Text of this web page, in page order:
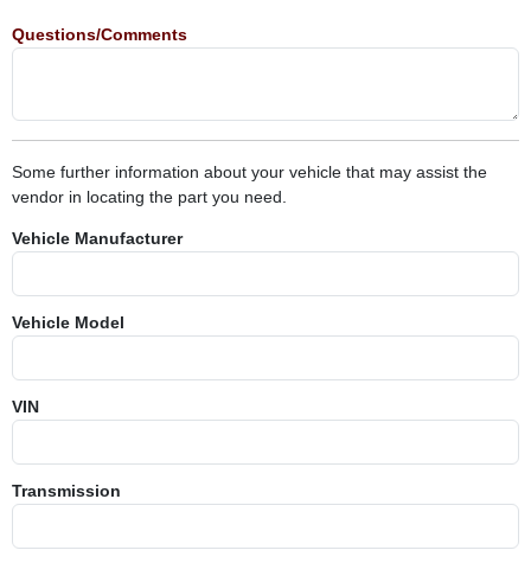
Questions/Comments
Some further information about your vehicle that may assist the
vendor in locating the part you need.
Vehicle Manufacturer
Vehicle Model
VIN
Transmission